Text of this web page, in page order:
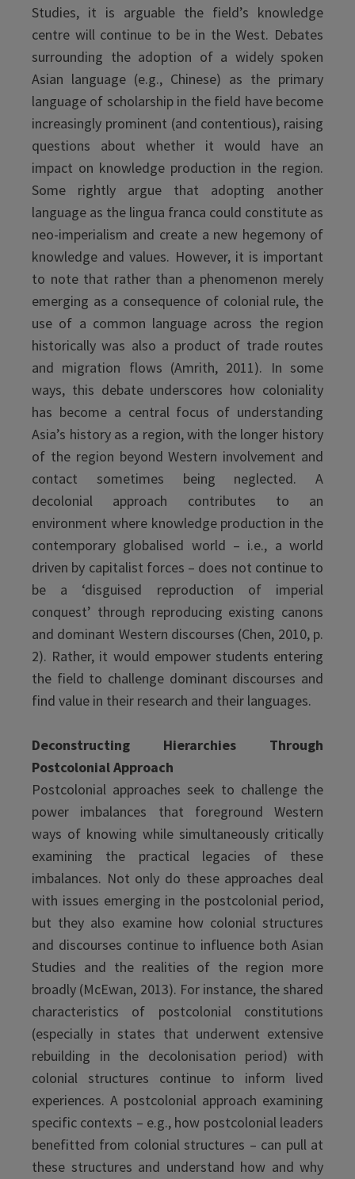
Studies, it is arguable the field’s knowledge
centre will continue to be in the West. Debates
surrounding the adoption of a widely spoken
Asian language (e.g., Chinese) as the primary
language of scholarship in the field have become
increasingly prominent (and contentious), raising
questions about whether it would have an
impact on knowledge production in the region.
Some rightly argue that adopting another
language as the lingua franca could constitute as
neo-imperialism and create a new hegemony of
knowledge and values. However, it is important
to note that rather than a phenomenon merely
emerging as a consequence of colonial rule, the
use of a common language across the region
historically was also a product of trade routes
and migration flows (Amrith, 2011). In some
ways, this debate underscores how coloniality
has become a central focus of understanding
Asia’s history as a region, with the longer history
of the region beyond Western involvement and
contact sometimes being neglected. A
decolonial approach contributes to an
environment where knowledge production in the
contemporary globalised world – i.e., a world
driven by capitalist forces – does not continue to
be a ‘disguised reproduction of imperial
conquest’ through reproducing existing canons
and dominant Western discourses (Chen, 2010, p.
2). Rather, it would empower students entering
the field to challenge dominant discourses and
find value in their research and their languages.
Deconstructing Hierarchies Through
Postcolonial Approach
Postcolonial approaches seek to challenge the
power imbalances that foreground Western
ways of knowing while simultaneously critically
examining the practical legacies of these
imbalances. Not only do these approaches deal
with issues emerging in the postcolonial period,
but they also examine how colonial structures
and discourses continue to influence both Asian
Studies and the realities of the region more
broadly (McEwan, 2013). For instance, the shared
characteristics of postcolonial constitutions
(especially in states that underwent extensive
rebuilding in the decolonisation period) with
colonial structures continue to inform lived
experiences. A postcolonial approach examining
specific contexts – e.g., how postcolonial leaders
benefitted from colonial structures – can pull at
these structures and understand how and why